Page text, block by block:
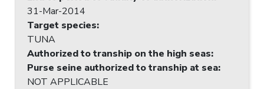
31-Mar-2014
Target species:
TUNA
Authorized to tranship on the high seas:
Purse seine authorized to tranship at sea:
NOT APPLICABLE